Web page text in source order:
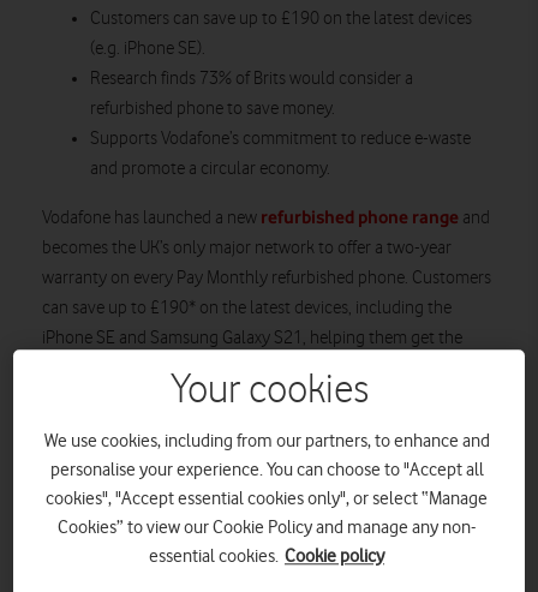
Customers can save up to £190 on the latest devices
(e.g. iPhone SE).
Research finds 73% of Brits would consider a
refurbished phone to save money.
Supports Vodafone’s commitment to reduce e-waste
and promote a circular economy.
Vodafone has launched a new refurbished phone range and
becomes the UK’s only major network to offer a two-year
warranty on every Pay Monthly refurbished phone. Customers
can save up to £190* on the latest devices, including the
iPhone SE and Samsung Galaxy S21, helping them get the
of a brand new one has a lower carbon footprint** and so
search ‘Vodafone refurbished phones’.
Your cookies
We use cookies, including from our partners, to enhance and
personalise your experience. You can choose to "Accept all
cookies", "Accept essential cookies only", or select “Manage
Cookies” to view our Cookie Policy and manage any non-
essential cookies. Cookie policy